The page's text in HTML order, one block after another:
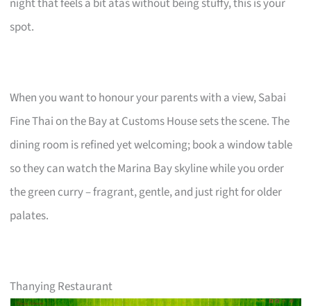
spot.
When you want to honour your parents with a view, Sabai
Fine Thai on the Bay at Customs House sets the scene. The
dining room is refined yet welcoming; book a window table
so they can watch the Marina Bay skyline while you order
the green curry – fragrant, gentle, and just right for older
palates.
Thanying Restaurant